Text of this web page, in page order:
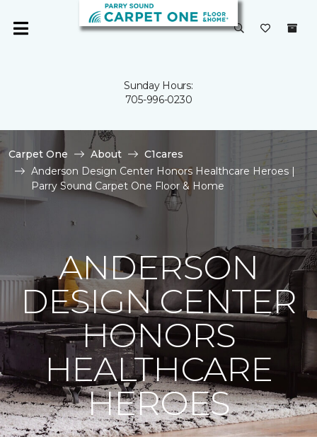
Sunday Hours:
705-996-0230
Carpet One About
C1cares
Anderson Design Center Honors Healthcare Heroes |
Parry Sound Carpet One Floor & Home
ANDERSON
DESIGN CENTER
HONORS
HEALTHCARE
HEROES